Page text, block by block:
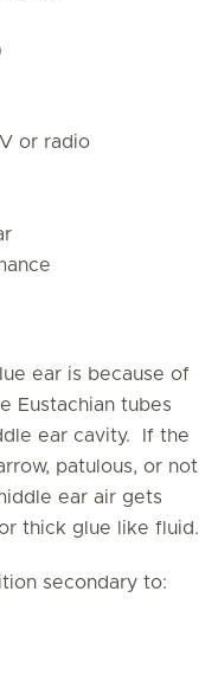
or radio
ear is because of
Eustachian tubes
ear cavity. If the
patulous, or not
ear air gets
thick glue like fluid.
secondary to: